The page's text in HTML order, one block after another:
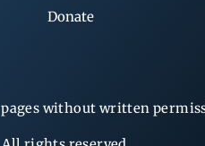
Donate
without written